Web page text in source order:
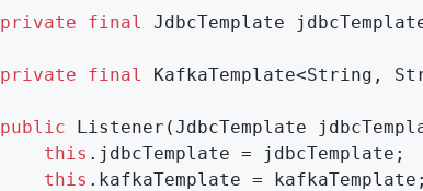
private final JdbcTemplate
private final KafkaTemplate<String,
public Listener (JdbcTemplate
this .jdbcTemplate = jdbcTemplate;
this .kafkaTemplate = kafkaTemplate;